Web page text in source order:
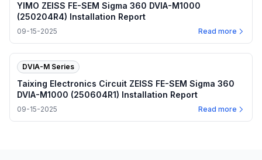
YIMO ZEISS FE-SEM Sigma 360 DVIA-M1000
(250204R4) Installation Report
09-15-2025 Read more
DVIA-M Series
Taixing Electronics Circuit ZEISS FE-SEM Sigma 360
DVIA-M1000 (250604R1) Installation Report
09-15-2025 Read more